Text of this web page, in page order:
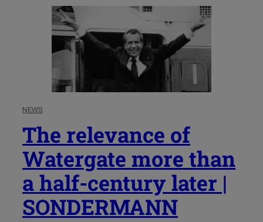
NEWS
The relevance of
Watergate more than
a half-century later |
SONDERMANN